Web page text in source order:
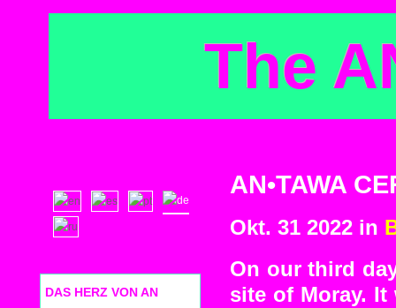
The
AN•TAWA
Okt. 31 2022 in
On our third
site of Moray.
DAS HERZ VON AN